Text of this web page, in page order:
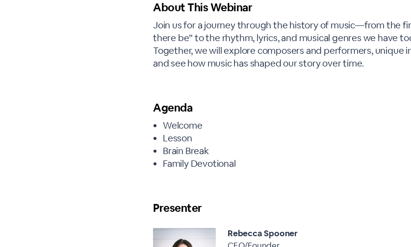
About This Webinar
Join us for a journey through the history of music—from the
there be” to the rhythm, lyrics, and musical genres we have
Together, we will explore composers and performers, unique
and see how music has shaped our story over time.
Agenda
Welcome
Lesson
Brain Break
Family Devotional
Presenter
Rebecca Spooner